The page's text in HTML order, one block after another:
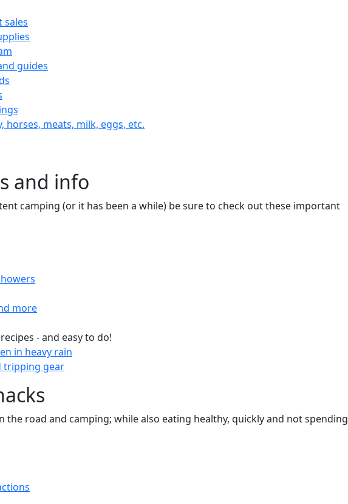
sales
guides
meats, milk, eggs, etc.
and info
camping (or it has been a while) be sure to check out these important
more
- and easy to do!
in heavy rain
tripping gear
road and camping; while also eating healthy, quickly and not spending